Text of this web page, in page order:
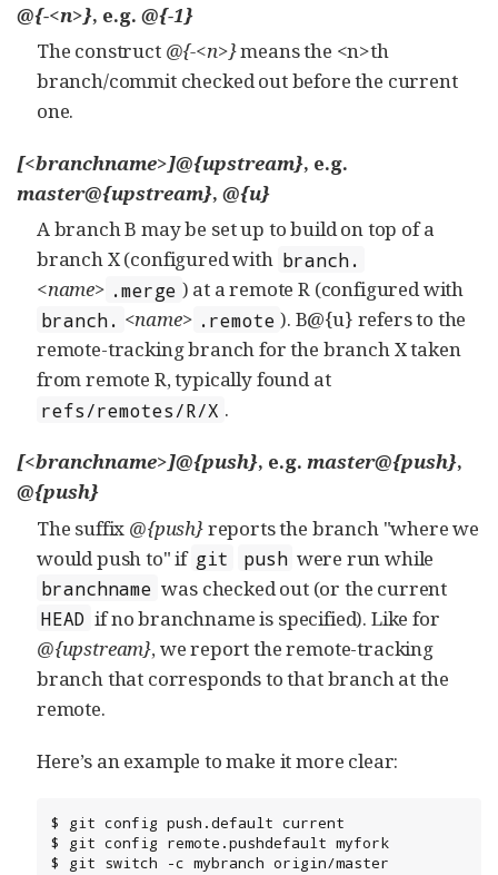
@{-<n>}, e.g. @{-1}
The construct @{-<n>}means the <n>th
branch/commit checked out before the current
one.
[<branchname>]@{upstream}, e.g.
master@{upstream}, @{u}
A branch B may be set up to build on top of a
branch X (configured with branch.
<name> .merge ) at a remote R (configured with
branch. <name> .remote ). B@{u} refers to the
remote-tracking branch for the branch X taken
from remote R, typically found at
refs/remotes/R/X .
[<branchname>]@{push}, e.g. master@{push},
@{push}
The suffix @{push}reports the branch "where we
would push to" if git push were run while
branchname was checked out (or the current
HEAD if no branchname is specified). Like for
@{upstream}, we report the remote-tracking
branch that corresponds to that branch at the
remote.
Here’s an example to make it more clear:
$ git config push.default current
$ git config remote.pushdefault myfork
$ git switch -c mybranch origin/master